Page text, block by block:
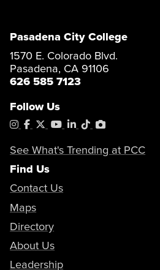
Pasadena City College
1570 E. Colorado Blvd.
Pasadena, CA 91106
626 585 7123
Follow Us
Instagram
Facebook
X YouTube
LinkedIn
TiktokPhotoShelter
See What's Trending at PCC
Find Us
Contact Us
Maps
Directory
About Us
Leadership